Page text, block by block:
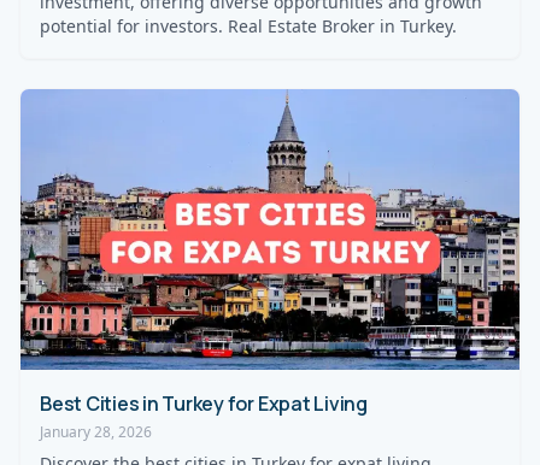
potential for investors. Real Estate Broker in Turkey.
Best Cities in Turkey for Expat Living
January 28, 2026